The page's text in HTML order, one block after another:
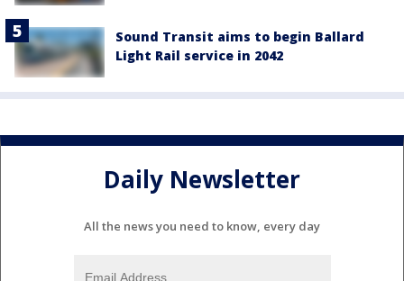
Sound Transit aims to begin Ballard
Light Rail service in 2042
Daily Newsletter
All the news you need to know, every day